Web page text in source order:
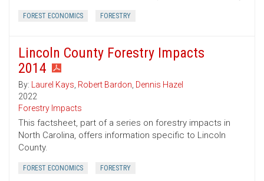
FOREST ECONOMICS FORESTRY
Lincoln County Forestry Impacts
2014
By: Laurel Kays, Robert Bardon, Dennis Hazel
2022
Forestry Impacts
This factsheet, part of a series on forestry impacts in
North Carolina, offers information specific to Lincoln
County.
FOREST ECONOMICS FORESTRY